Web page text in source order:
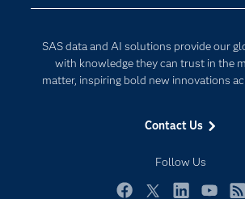
SAS data and AI solutions provide our
with knowledge they can trust in the
matter, inspiring bold new innovations
Contact Us
Follow Us
Documentation
For Educators
Industries
My SAS
Newsroom
Internet of Things